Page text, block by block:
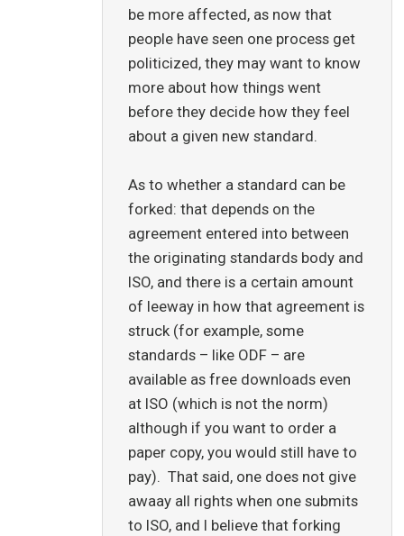
be more affected, as now that
people have seen one process get
politicized, they may want to know
more about how things went
before they decide how they feel
about a given new standard.
As to whether a standard can be
forked: that depends on the
agreement entered into between
the originating standards body and
ISO, and there is a certain amount
of leeway in how that agreement is
struck (for example, some
standards – like ODF – are
available as free downloads even
at ISO (which is not the norm)
although if you want to order a
paper copy, you would still have to
pay). That said, one does not give
awaay all rights when one submits
to ISO, and I believe that forking